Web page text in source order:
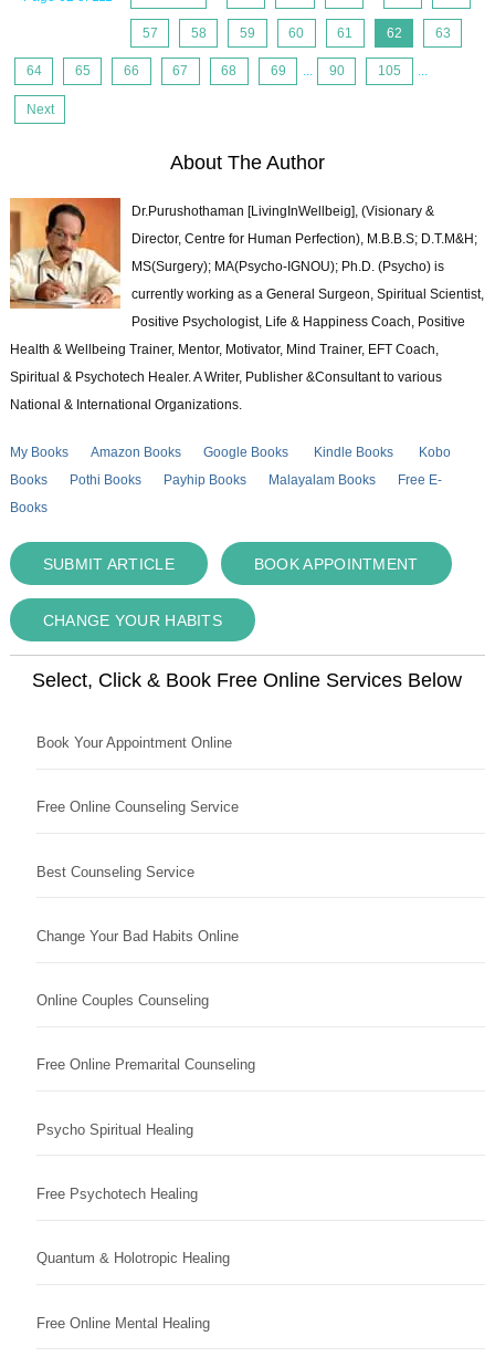
57 58 59 60 61 62 63
64 65 66 67 68 69 ... 90 105 ...
Next
About The Author
Dr.Purushothaman [LivingInWellbeig], (Visionary &
Director, Centre for Human Perfection), M.B.B.S; D.T.M&H;
MS(Surgery); MA(Psycho-IGNOU); Ph.D. (Psycho) is
currently working as a General Surgeon, Spiritual Scientist,
Positive Psychologist, Life & Happiness Coach, Positive
Health & Wellbeing Trainer, Mentor, Motivator, Mind Trainer, EFT Coach,
Spiritual & Psychotech Healer. A Writer, Publisher &Consultant to various
National & International Organizations.
My Books Amazon Books Google Books Kindle Books
Kobo
Books
Pothi Books Payhip Books Malayalam Books
Free E-
Books
SUBMIT ARTICLE BOOK APPOINTMENT
CHANGE YOUR HABITS
Select, Click & Book Free Online Services Below
Book Your Appointment Online
Free Online Counseling Service
Best Counseling Service
Change Your Bad Habits Online
Online Couples Counseling
Free Online Premarital Counseling
Psycho Spiritual Healing
Free Psychotech Healing
Quantum & Holotropic Healing
Free Online Mental Healing